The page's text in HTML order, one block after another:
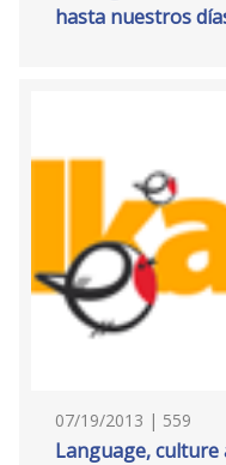
hasta nuestros
07/19/2013 | 559
Language,